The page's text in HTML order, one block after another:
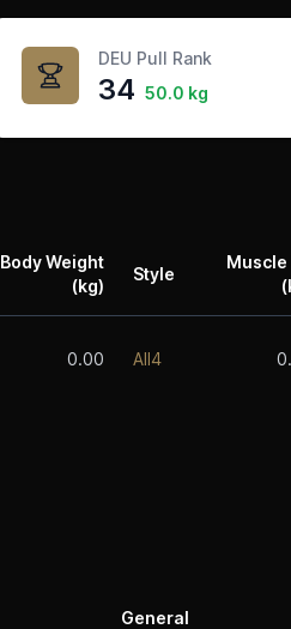
DEU Pull Rank
34 50.0 kg
Body Weight
(kg)
Style
Muscle
0.00 All4
General